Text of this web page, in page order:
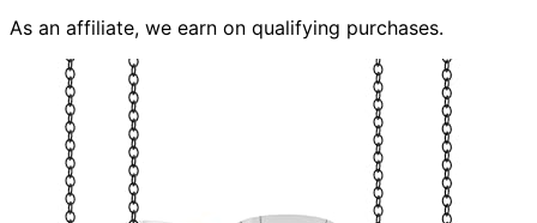
As an affiliate, we earn on qualifying purchases.